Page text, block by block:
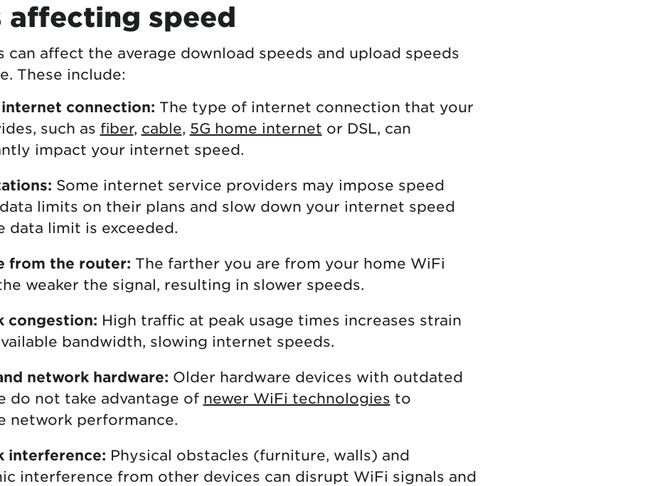
affecting speed
can affect the average download speeds and upload speeds
These include:
connection: The type of internet connection that your
such as fiber, cable, 5G home internet or DSL, can
impact your internet speed.
Some internet service providers may impose speed
limits on their plans and slow down your internet speed
data limit is exceeded.
from the router: The farther you are from your home WiFi
weaker the signal, resulting in slower speeds.
congestion: High traffic at peak usage times increases strain
bandwidth, slowing internet speeds.
network hardware: Older hardware devices with outdated
do not take advantage of newer WiFi technologies to
network performance.
interference: Physical obstacles (furniture, walls) and
interference from other devices can disrupt WiFi signals and